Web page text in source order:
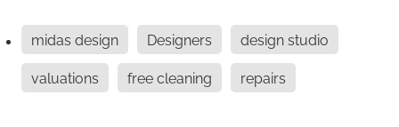
midas design Designers
design studio
valuations
free cleaning repairs